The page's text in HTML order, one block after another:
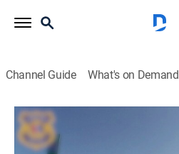
Channel Guide What's on Demand
Road Wars
S4 E12 | Flippin' Tow